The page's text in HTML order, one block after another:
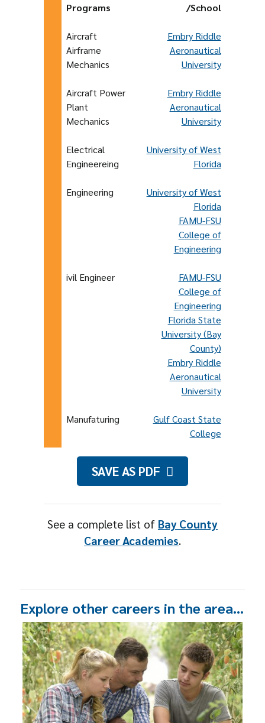
Programs
/School
Aircraft
Airframe
Mechanics
Embry Riddle
Aeronautical
University
Aircraft Power
Plant
Mechanics
Embry Riddle
Aeronautical
University
Electrical
Engineereing
University of West
Florida
Engineering
University of West
Florida
FAMU-FSU
College of
Engineering
ivil Engineer
FAMU-FSU
College of
Engineering
Florida State
University (Bay
County)
Embry Riddle
Aeronautical
University
Manufaturing
Gulf Coast State
College
SAVE AS PDF
See a complete list of Bay County
Career Academies.
Explore other careers in the area…